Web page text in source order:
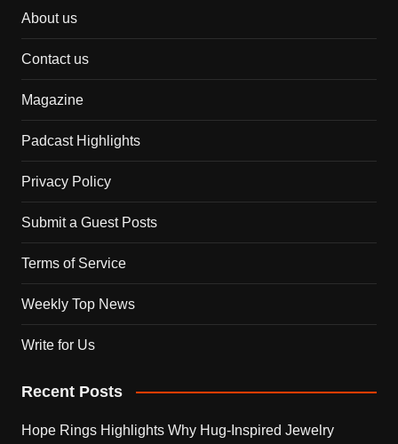
About us
Contact us
Magazine
Padcast Highlights
Privacy Policy
Submit a Guest Posts
Terms of Service
Weekly Top News
Write for Us
Recent Posts
Hope Rings Highlights Why Hug-Inspired Jewelry